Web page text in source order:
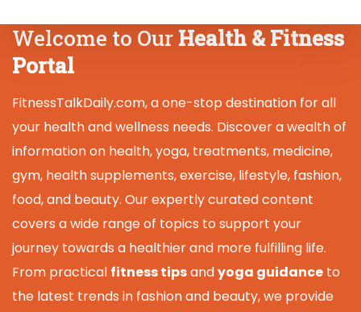
Welcome to Our Health & Fitness
Portal
FitnessTalkDaily.com, a one-stop destination for all
your health and wellness needs. Discover a wealth of
information on health, yoga, treatments, medicine,
gym, health supplements, exercise, lifestyle, fashion,
food, and beauty. Our expertly curated content
covers a wide range of topics to support your
journey towards a healthier and more fulfilling life.
From practical fitness tipsandyoga guidance to
the latest trends in fashion and beauty, we provide